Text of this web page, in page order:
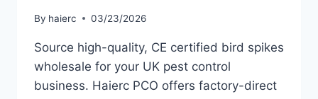
By haierc 03/23/2026
Source high-quality, CE certified bird spikes
wholesale for your UK pest control
business. Haierc PCO offers factory-direct